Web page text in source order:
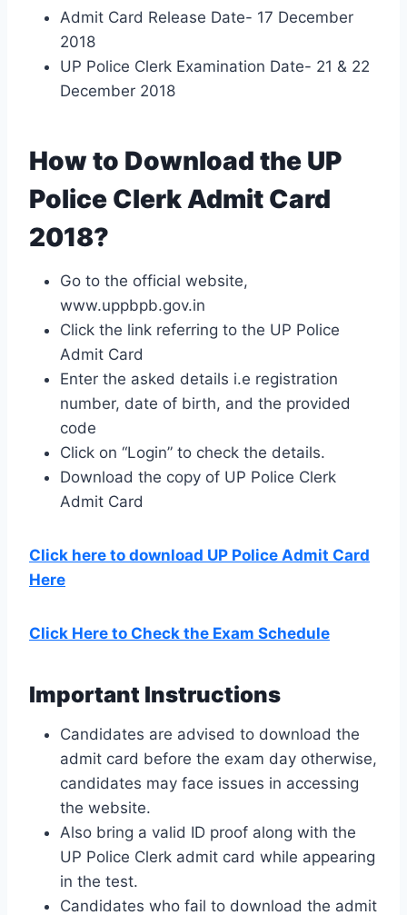
Admit Card Release Date- 17 December
2018
UP Police Clerk Examination Date- 21 & 22
December 2018
How to Download the UP
Police Clerk Admit Card
2018?
Go to the official website,
www.uppbpb.gov.in
Click the link referring to the UP Police
Admit Card
Enter the asked details i.e registration
number, date of birth, and the provided
code
Click on “Login” to check the details.
Download the copy of UP Police Clerk
Admit Card
Click here to download UP Police Admit Card
Here
Click Here to Check the Exam Schedule
Important Instructions
Candidates are advised to download the
admit card before the exam day otherwise,
candidates may face issues in accessing
the website.
Also bring a valid ID proof along with the
UP Police Clerk admit card while appearing
in the test.
Candidates who fail to download the admit